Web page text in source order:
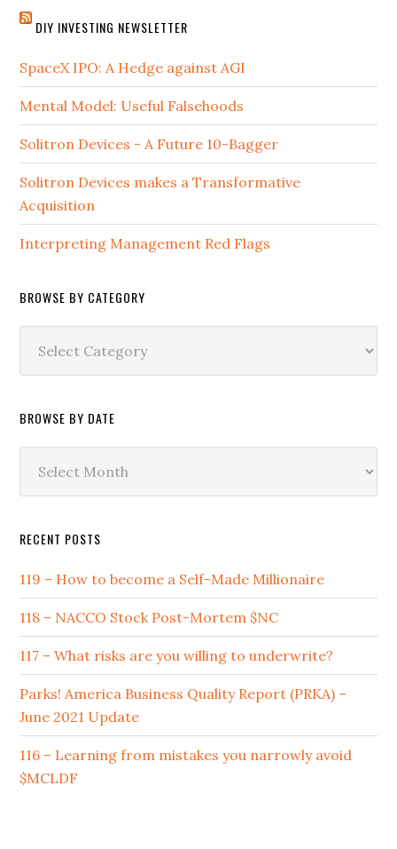
DIY INVESTING NEWSLETTER
SpaceX IPO: A Hedge against AGI
Mental Model: Useful Falsehoods
Solitron Devices - A Future 10-Bagger
Solitron Devices makes a Transformative
Acquisition
Interpreting Management Red Flags
BROWSE BY CATEGORY
BROWSE BY DATE
RECENT POSTS
119 – How to become a Self-Made Millionaire
118 – NACCO Stock Post-Mortem $NC
117 – What risks are you willing to underwrite?
Parks! America Business Quality Report (PRKA) –
June 2021 Update
116 – Learning from mistakes you narrowly avoid
$MCLDF